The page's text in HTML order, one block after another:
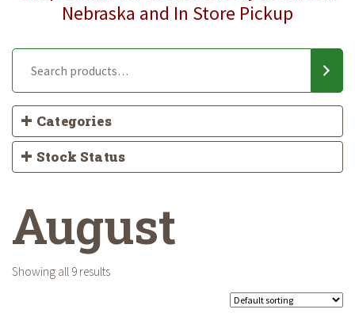
Nebraska and In Store Pickup
Categories
Stock Status
August
Showing all 9 results